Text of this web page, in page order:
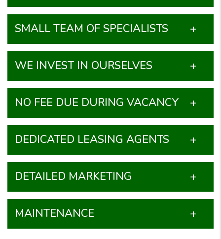
SMALL TEAM OF SPECIALISTS
WE INVEST IN OURSELVES
NO FEE DUE DURING VACANCY
DEDICATED LEASING AGENTS
DETAILED MARKETING
MAINTENANCE